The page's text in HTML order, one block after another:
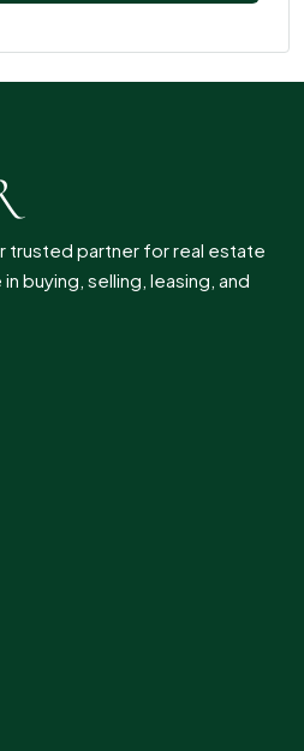
trusted partner for real estate
buying, selling, leasing, and